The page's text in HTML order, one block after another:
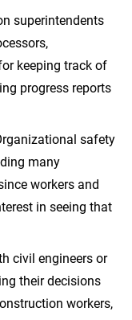
superintendents
keeping track of
progress reports
safety
many
workers and
in seeing that
civil engineers or
their decisions
workers,